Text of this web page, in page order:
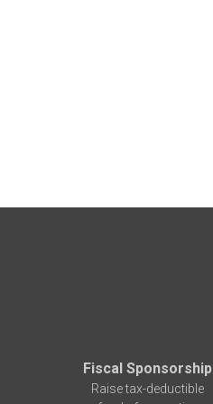
Fiscal Sponsorship
Raise tax-deductible